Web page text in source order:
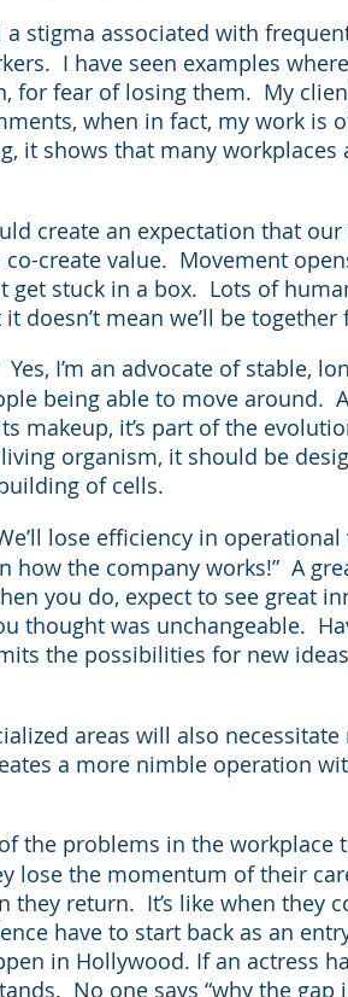
a stigma associated with
I have seen examples
for fear of losing them.  My
when in fact, my work is
it shows that many workplaces
create an expectation that
create value.  Movement
get stuck in a box.  Lots of
doesn’t mean we’ll be together
Yes, I’m an advocate of stable,
being able to move around.
makeup, it’s part of the
organism, it should be
of cells.
lose efficiency in operational
how the company works!”  A
you do, expect to see great
thought was unchangeable.
the possibilities for new
areas will also
a more nimble operation
the problems in the workplace
lose the momentum of their
they return.  It’s like when they
have to start back as an
in Hollywood. If an actress
No one says “why the gap